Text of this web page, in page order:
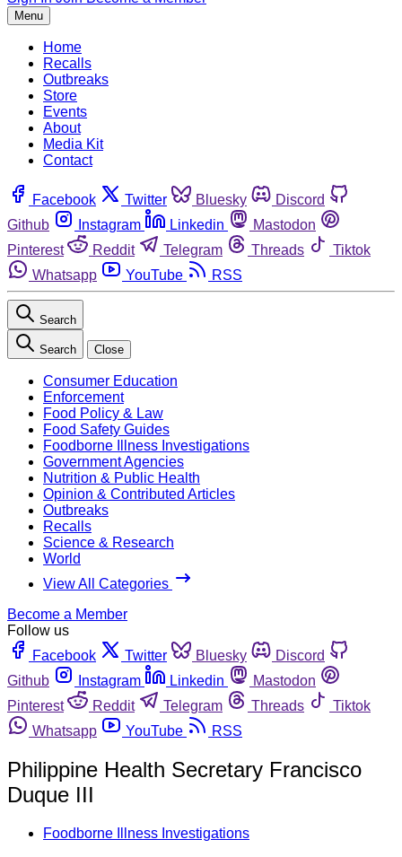
Menu
Home
Recalls
Outbreaks
Store
Events
About
Media Kit
Contact
Facebook Twitter Bluesky
Discord
Github
Instagram Linkedin
Mastodon
Pinterest
Reddit Telegram Threads
Tiktok
Whatsapp
YouTube RSS
Search
Search Close
Consumer Education
Enforcement
Food Policy & Law
Food Safety Guides
Foodborne Illness Investigations
Government Agencies
Nutrition & Public Health
Opinion & Contributed Articles
Outbreaks
Recalls
Science & Research
World
View All Categories
Become a Member
Follow us
Facebook
Twitter Bluesky
Discord
Github
Instagram Linkedin
Mastodon
Pinterest
Reddit Telegram Threads
Tiktok
Whatsapp
YouTube RSS
Philippine Health Secretary Francisco
Duque III
Foodborne Illness Investigations